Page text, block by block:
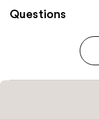
Questions